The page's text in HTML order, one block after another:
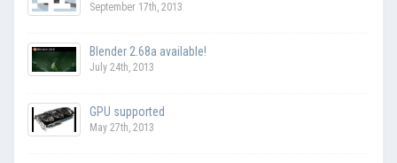
September 17th, 2013
Blender 2.68a available!
July 24th, 2013
GPU supported
May 27th, 2013